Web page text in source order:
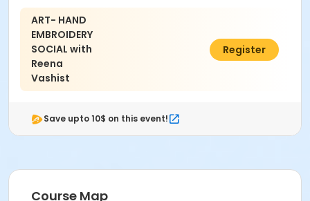
ART- HAND
EMBROIDERY
SOCIAL with
Reena
Vashist
$40.00
Register
Save upto 10$ on this event!
Course Map